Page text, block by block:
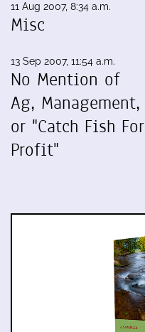
11 Aug 2007, 8:34 a.m.
Misc
13 Sep 2007, 11:54 a.m.
No Mention of
Ag, Management,
or "Catch Fish For
Profit"